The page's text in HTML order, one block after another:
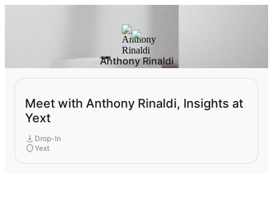
Anthony Rinaldi
Meet with Anthony Rinaldi, Insights at
Yext
Drop-In
Yext